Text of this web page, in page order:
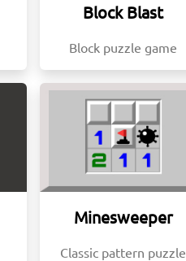
Block Blast
Block puzzle game
Minesweeper
Classic pattern puzzle